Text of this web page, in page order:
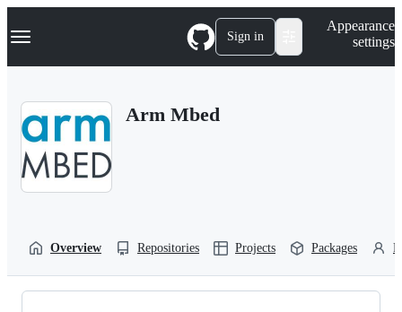
k
p
Navigation Menu Sign in
Appearance
settings
Arm Mbed
Overview Repositories Projects Packages